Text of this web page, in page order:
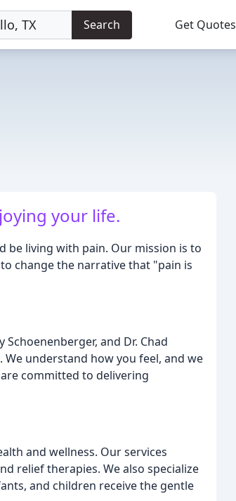
Search Get Quotes
your life.
be living with pain. Our mission is to
change the narrative that "pain is
and Dr. Chad
understand how you feel, and we
committed to delivering
and wellness. Our services
relief therapies. We also specialize
and children receive the gentle